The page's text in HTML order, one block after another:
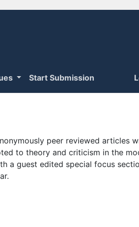
Start Submission
peer reviewed articles
to theory and criticism in the
a guest edited special focus